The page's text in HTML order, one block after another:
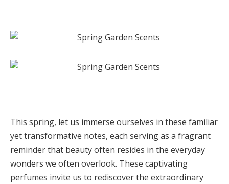
This spring, let us immerse ourselves in these familiar
yet transformative notes, each serving as a fragrant
reminder that beauty often resides in the everyday
wonders we often overlook. These captivating
perfumes invite us to rediscover the extraordinary